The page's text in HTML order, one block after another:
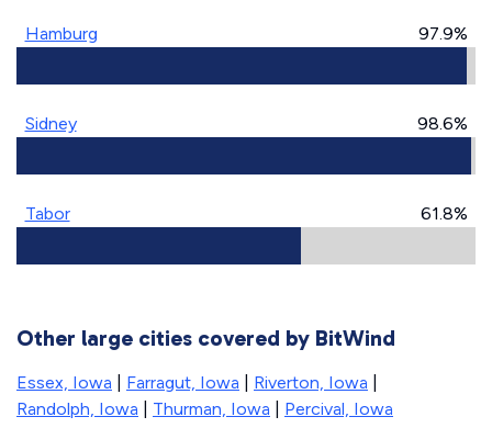
Hamburg 97.9%
Sidney 98.6%
Tabor 61.8%
Other large cities covered by BitWind
Essex, Iowa Farragut, Iowa Riverton, Iowa
Randolph, Iowa
Thurman, Iowa Percival, Iowa